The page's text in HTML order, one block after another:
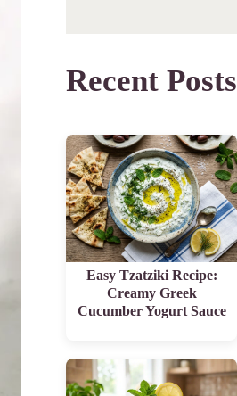
Recent Posts
Easy Tzatziki Recipe:
Creamy Greek
Cucumber Yogurt Sauce